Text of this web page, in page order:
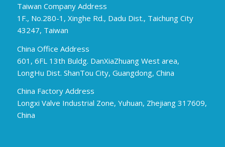
Taiwan Company Address
1F., No.280-1, Xinghe Rd., Dadu Dist., Taichung City
43247, Taiwan
China Office Address
601, 6FL 13th Buldg. DanXiaZhuang West area,
LongHu Dist. ShanTou City, Guangdong, China
China Factory Address
Longxi Valve Industrial Zone, Yuhuan, Zhejiang 317609,
China